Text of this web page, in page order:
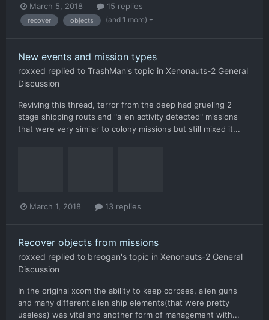
March 5, 2018 15 replies
recover objects (and 1 more)
New events and mission types
roxxed replied to TrashMan's topic in Xenonauts-2 General
Discussion
Reviving this thread, terror from the deep had grueling 2
stage shipping routs and "alien activity detected" missions
that were very similar to colony missions but still mixed it...
March 1, 2018 13 replies
Recover objects from missions
roxxed replied to breogan's topic in Xenonauts-2 General
Discussion
In the original xcom the ability to keep corpses, alien guns
and many different alien ship elements(that were pretty
useless) was vital and another form of management with...